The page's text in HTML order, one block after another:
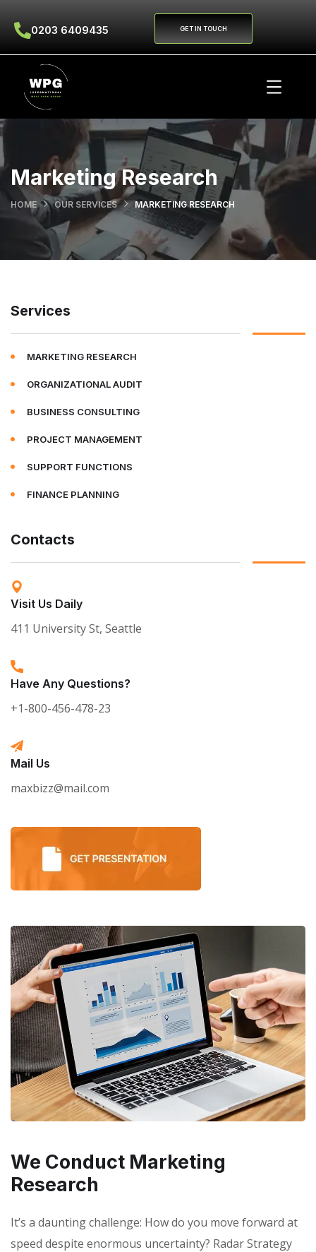
0203 6409435 GET IN TOUCH
Marketing Research
HOME OUR SERVICES MARKETING RESEARCH
We Conduct Marketing
Research
It’s a daunting challenge: How do you move forward at
speed despite enormous uncertainty? Radar Strategy
Services
MARKETING RESEARCH
ORGANIZATIONAL AUDIT
BUSINESS CONSULTING
PROJECT MANAGEMENT
SUPPORT FUNCTIONS
FINANCE PLANNING
Contacts
Visit Us Daily
411 University St, Seattle
Have Any Questions?
+1-800-456-478-23
Mail Us
maxbizz@mail.com